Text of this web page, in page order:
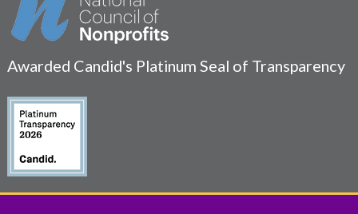
Awarded Candid's Platinum Seal of Transparency